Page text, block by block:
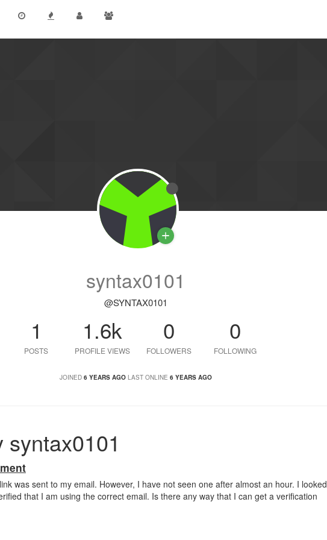
syntax0101
@SYNTAX0101
1
POSTS
1.6k
PROFILE VIEWS
0
FOLLOWERS
0
FOLLOWING
JOINED 6 YEARS AGO LAST ONLINE 6 YEARS AGO
syntax0101
was sent to my email. However, I have not seen one after almost an hour. I looked
that I am using the correct email. Is there any way that I can get a verification